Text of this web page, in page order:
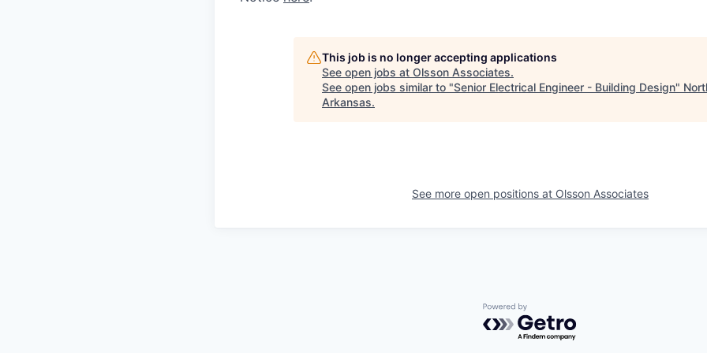
This job is no longer accepting applications
See open jobs at Olsson Associates.
See open jobs similar to "Senior Electrical Engineer - Building Design"
Arkansas.
See more open positions at Olsson Associates
Powered by Getro.com